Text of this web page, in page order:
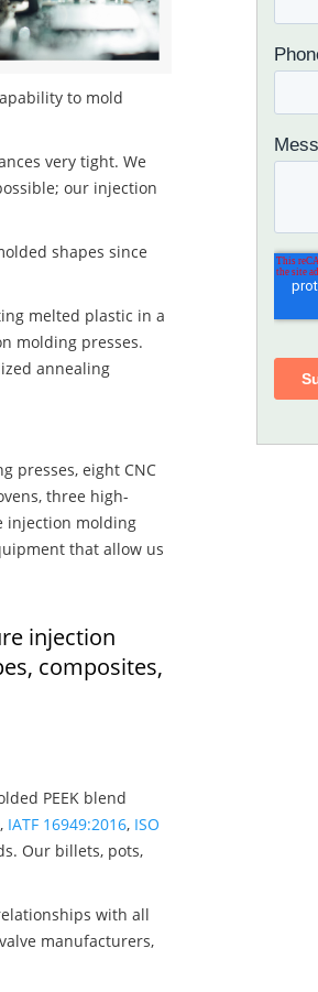
to mold
very tight. We
our injection
shapes since
melted plastic in a
molding presses.
annealing
presses, eight CNC
three high-
injection molding
that allow us
injection
composites,
PEEK blend
, IATF 16949:2016, ISO
Our billets, pots,
with all
manufacturers,